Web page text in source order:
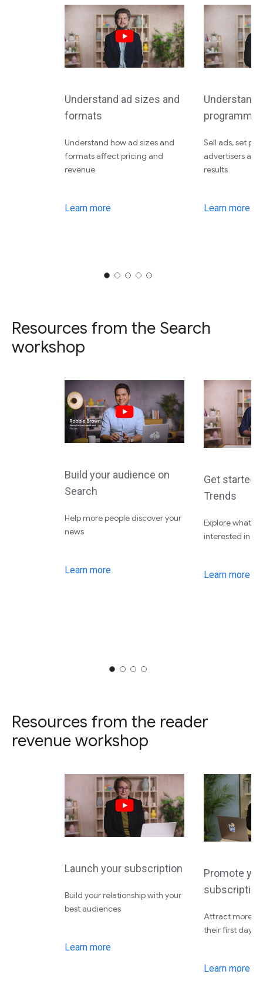
Understand ad sizes and
formats
Understand how ad sizes and
formats affect pricing and
revenue
Learn more
Understand
Sell ads, set
advertisers
results
Learn more
Resources from the Search
workshop
Build your audience on
Search
Help more people discover your
news
Learn more
Get started
Trends
Explore what
interested in
Learn more
Resources from the reader
revenue workshop
Launch your subscription
Build your relationship with your
best audiences
Learn more
Promote
subscription
Attract more
their first day
Learn more